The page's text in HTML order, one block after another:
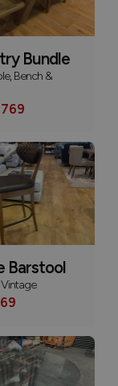
Bundle
Bench &
Barstool